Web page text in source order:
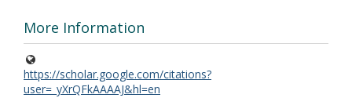
More Information
https://scholar.google.com/citations?
user=_yXrQFkAAAAJ&hl=en